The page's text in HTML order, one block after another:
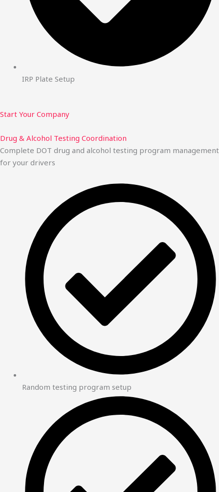
IRP Plate Setup
Start Your Company
Drug & Alcohol Testing Coordination
Complete DOT drug and alcohol testing program management
for your drivers
Random testing program setup